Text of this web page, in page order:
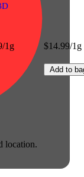
location.
1g $14.99/1g
Add to